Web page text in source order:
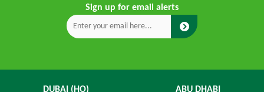
Sign up for email alerts
DUBAI (HO) ABU DHABI